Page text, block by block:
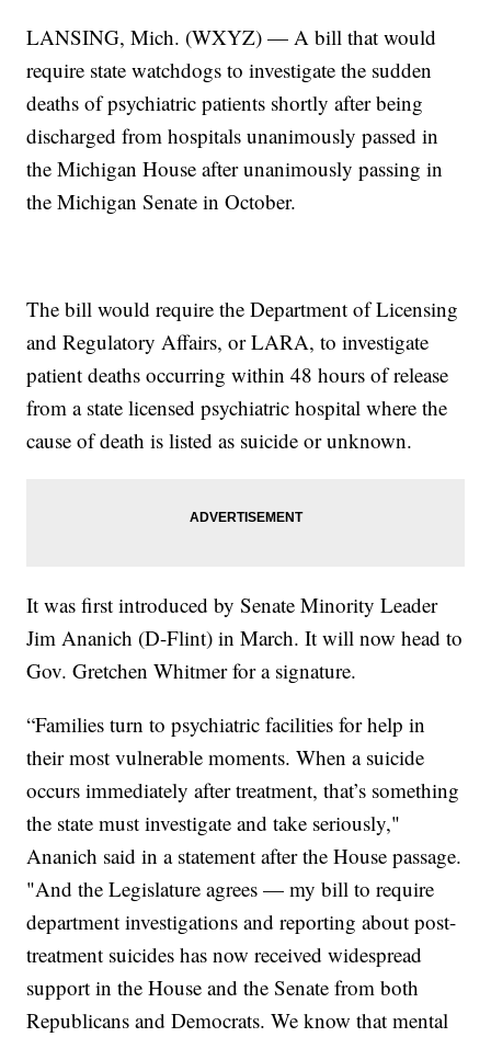
LANSING, Mich. (WXYZ) — A bill that would
require state watchdogs to investigate the sudden
deaths of psychiatric patients shortly after being
discharged from hospitals unanimously passed in
the Michigan House after unanimously passing in
the Michigan Senate in October.
The bill would require the Department of Licensing
and Regulatory Affairs, or LARA, to investigate
patient deaths occurring within 48 hours of release
from a state licensed psychiatric hospital where the
cause of death is listed as suicide or unknown.
It was first introduced by Senate Minority Leader
Jim Ananich (D-Flint) in March. It will now head to
Gov. Gretchen Whitmer for a signature.
“Families turn to psychiatric facilities for help in
their most vulnerable moments. When a suicide
occurs immediately after treatment, that’s something
the state must investigate and take seriously,"
Ananich said in a statement after the House passage.
"And the Legislature agrees — my bill to require
department investigations and reporting about post-
treatment suicides has now received widespread
support in the House and the Senate from both
Republicans and Democrats. We know that mental